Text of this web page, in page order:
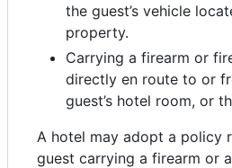
the guest’s vehicle
property.
Carrying a firearm or
directly en route to or
guest’s hotel room, or
A hotel may adopt a policy
guest carrying a firearm or